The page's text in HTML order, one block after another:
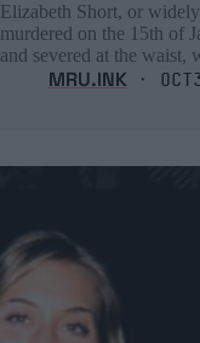
Elizabeth Short, or
murdered on the 15th of
and severed at the
MRU.INK ⬝